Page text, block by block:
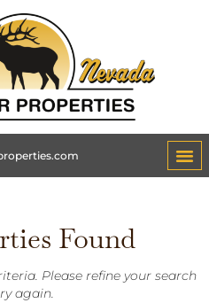
Found
Please refine your search
again.